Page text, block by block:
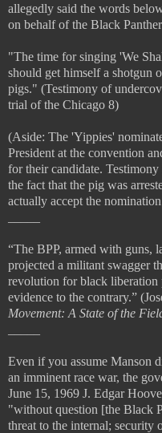
allegedly said the words
on behalf of the Black
"The time for singing 'We
should get himself a shotgun
pigs." (Testimony of
trial of the Chicago 8)
(Aside: The 'Yippies'
President at the convention
for their candidate.
the fact that the pig was
actually accept the
“The BPP, armed with guns,
projected a militant swagger
revolution for black liberation
evidence to the contrary.”
Movement: A State of the
Even if you assume Manson
an imminent race war, the
June 15, 1969 J. Edgar
"without question [the Black
threat to the internal; security